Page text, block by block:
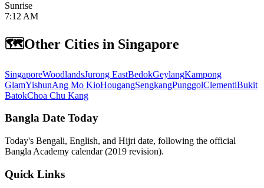
Sunrise
7:12 AM
🗺️Other Cities in Singapore
SingaporeWoodlandsJurong EastBedokGeylangKampong
GlamYishunAng Mo KioHougangSengkangPunggolClementiBukit
BatokChoa Chu Kang
Bangla Date Today
Today's Bengali, English, and Hijri date, following the official
Bangla Academy calendar (2019 revision).
Quick Links